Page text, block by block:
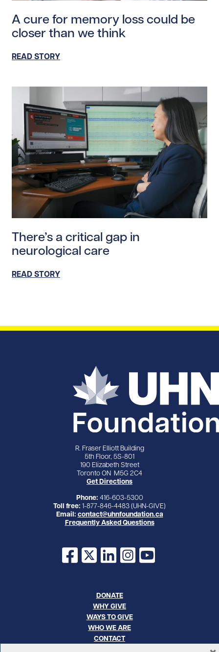
A cure for memory loss could be
closer than we think
READ STORY
There’s a critical gap in
neurological care
READ STORY
R. Fraser Elliott Building
5th Floor, 5S-801
190 Elizabeth Street
Toronto ON M5G 2C4
Get Directions
Phone: 416-603-5300
Toll free: 1-877-846-4483 (UHN-GIVE)
Email: contact@uhnfoundation.ca
Frequently Asked Questions
Facebook
X LinkedInInstagram
YouTube
DONATE
WHY GIVE
WAYS TO GIVE
WHO WE ARE
CONTACT